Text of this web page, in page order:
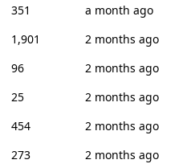
351
a month ago
1,901
2 months ago
96
2 months ago
25
2 months ago
454
2 months ago
273
2 months ago